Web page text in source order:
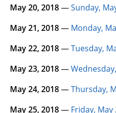
May 20, 2018—Sunday,
May 21, 2018— Monday,
May 22, 2018—Tuesday,
May 23, 2018—
May 24, 2018—Thursday,
May 25, 2018— Friday, May